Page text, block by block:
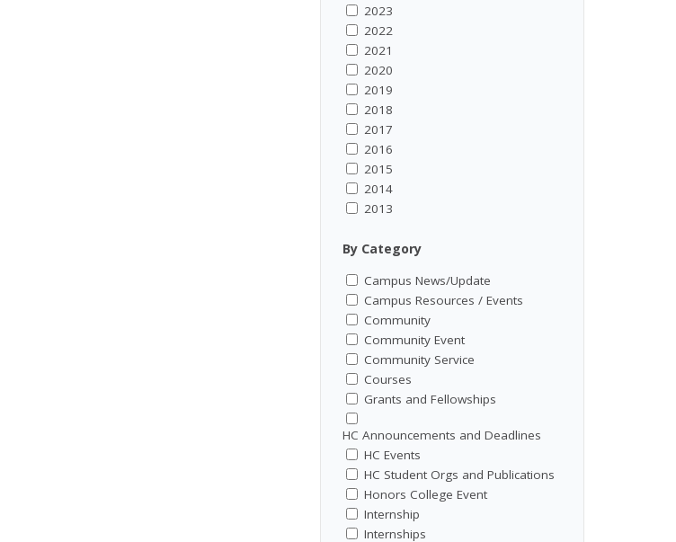
2023
2022
2021
2020
2019
2018
2017
2016
2015
2014
2013
By Category
Campus News/Update
Campus Resources / Events
Community
Community Event
Community Service
Courses
Grants and Fellowships
HC Announcements and Deadlines
HC Events
HC Student Orgs and Publications
Honors College Event
Internship
Internships